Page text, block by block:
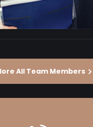
All Team Members